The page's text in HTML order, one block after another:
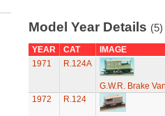
Model Year Details (5)
YEAR CAT
IMAGE
1971
R.124A
G.W.R. Brake
1972
R.124